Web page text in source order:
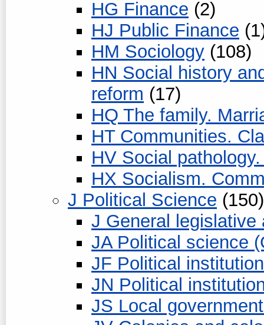
HG Finance (2)
HJ Public Finance
HM Sociology (108)
HN Social history
reform (17)
HQ The family.
HT Communities.
HV Social
HX Socialism.
J Political Science (150)
J General legislative
JA Political science
JF Political
JN Political
JS Local